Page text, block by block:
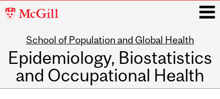
McGill
School of Population and Global Health
Epidemiology, Biostatistics
and Occupational Health